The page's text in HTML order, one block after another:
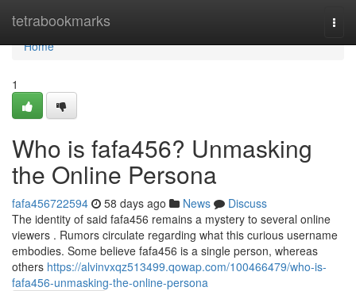
tetrabookmarks
Home
Home
1
Who is fafa456? Unmasking
the Online Persona
fafa456722594 58 days ago News
Discuss
The identity of said fafa456 remains a mystery to several online
viewers . Rumors circulate regarding what this curious username
embodies. Some believe fafa456 is a single person, whereas
others https://alvinvxqz513499.qowap.com/100466479/who-is-
fafa456-unmasking-the-online-persona